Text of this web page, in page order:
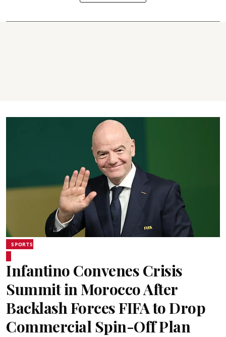
SPORTS
Infantino Convenes Crisis
Summit in Morocco After
Backlash Forces FIFA to Drop
Commercial Spin-Off Plan